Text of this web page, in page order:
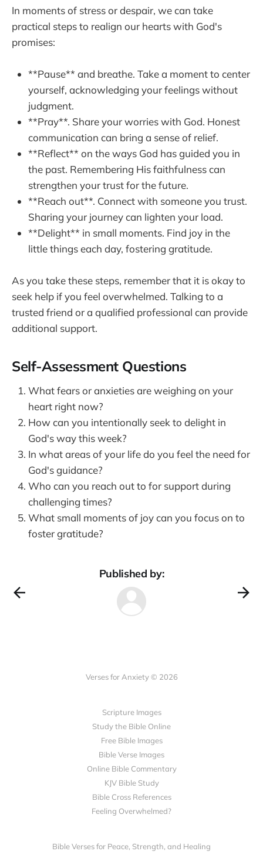
In moments of stress or despair, we can take
practical steps to realign our hearts with God's
promises:
**Pause** and breathe. Take a moment to center
yourself, acknowledging your feelings without
judgment.
**Pray**. Share your worries with God. Honest
communication can bring a sense of relief.
**Reflect** on the ways God has guided you in
the past. Remembering His faithfulness can
strengthen your trust for the future.
**Reach out**. Connect with someone you trust.
Sharing your journey can lighten your load.
**Delight** in small moments. Find joy in the
little things each day, fostering gratitude.
As you take these steps, remember that it is okay to
seek help if you feel overwhelmed. Talking to a
trusted friend or a qualified professional can provide
additional support.
Self-Assessment Questions
What fears or anxieties are weighing on your
heart right now?
How can you intentionally seek to delight in
God's way this week?
In what areas of your life do you feel the need for
God's guidance?
Who can you reach out to for support during
challenging times?
What small moments of joy can you focus on to
foster gratitude?
Published by:
Verses for Anxiety © 2026
Scripture Images
Study the Bible Online
Free Bible Images
Bible Verse Images
Online Bible Commentary
KJV Bible Study
Bible Cross References
Feeling Overwhelmed?
Bible Verses for Peace, Strength, and Healing